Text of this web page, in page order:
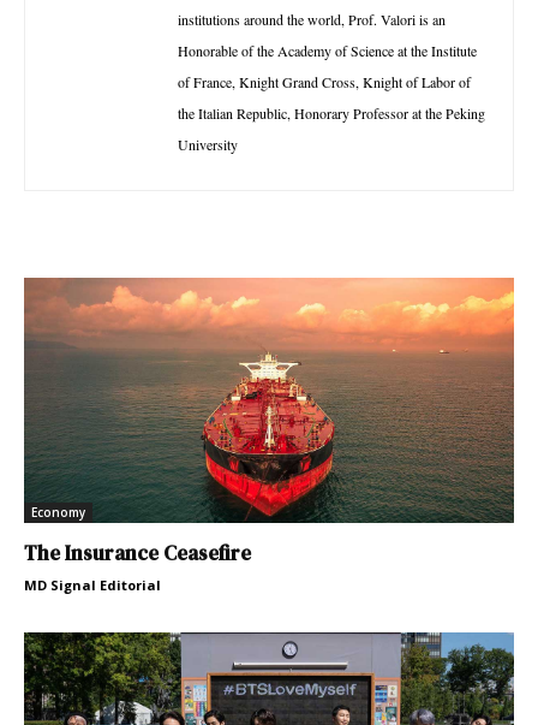
institutions around the world, Prof. Valori is an
Honorable of the Academy of Science at the Institute
of France, Knight Grand Cross, Knight of Labor of
the Italian Republic, Honorary Professor at the Peking
University
Economy
The Insurance Ceasefire
MD Signal Editorial